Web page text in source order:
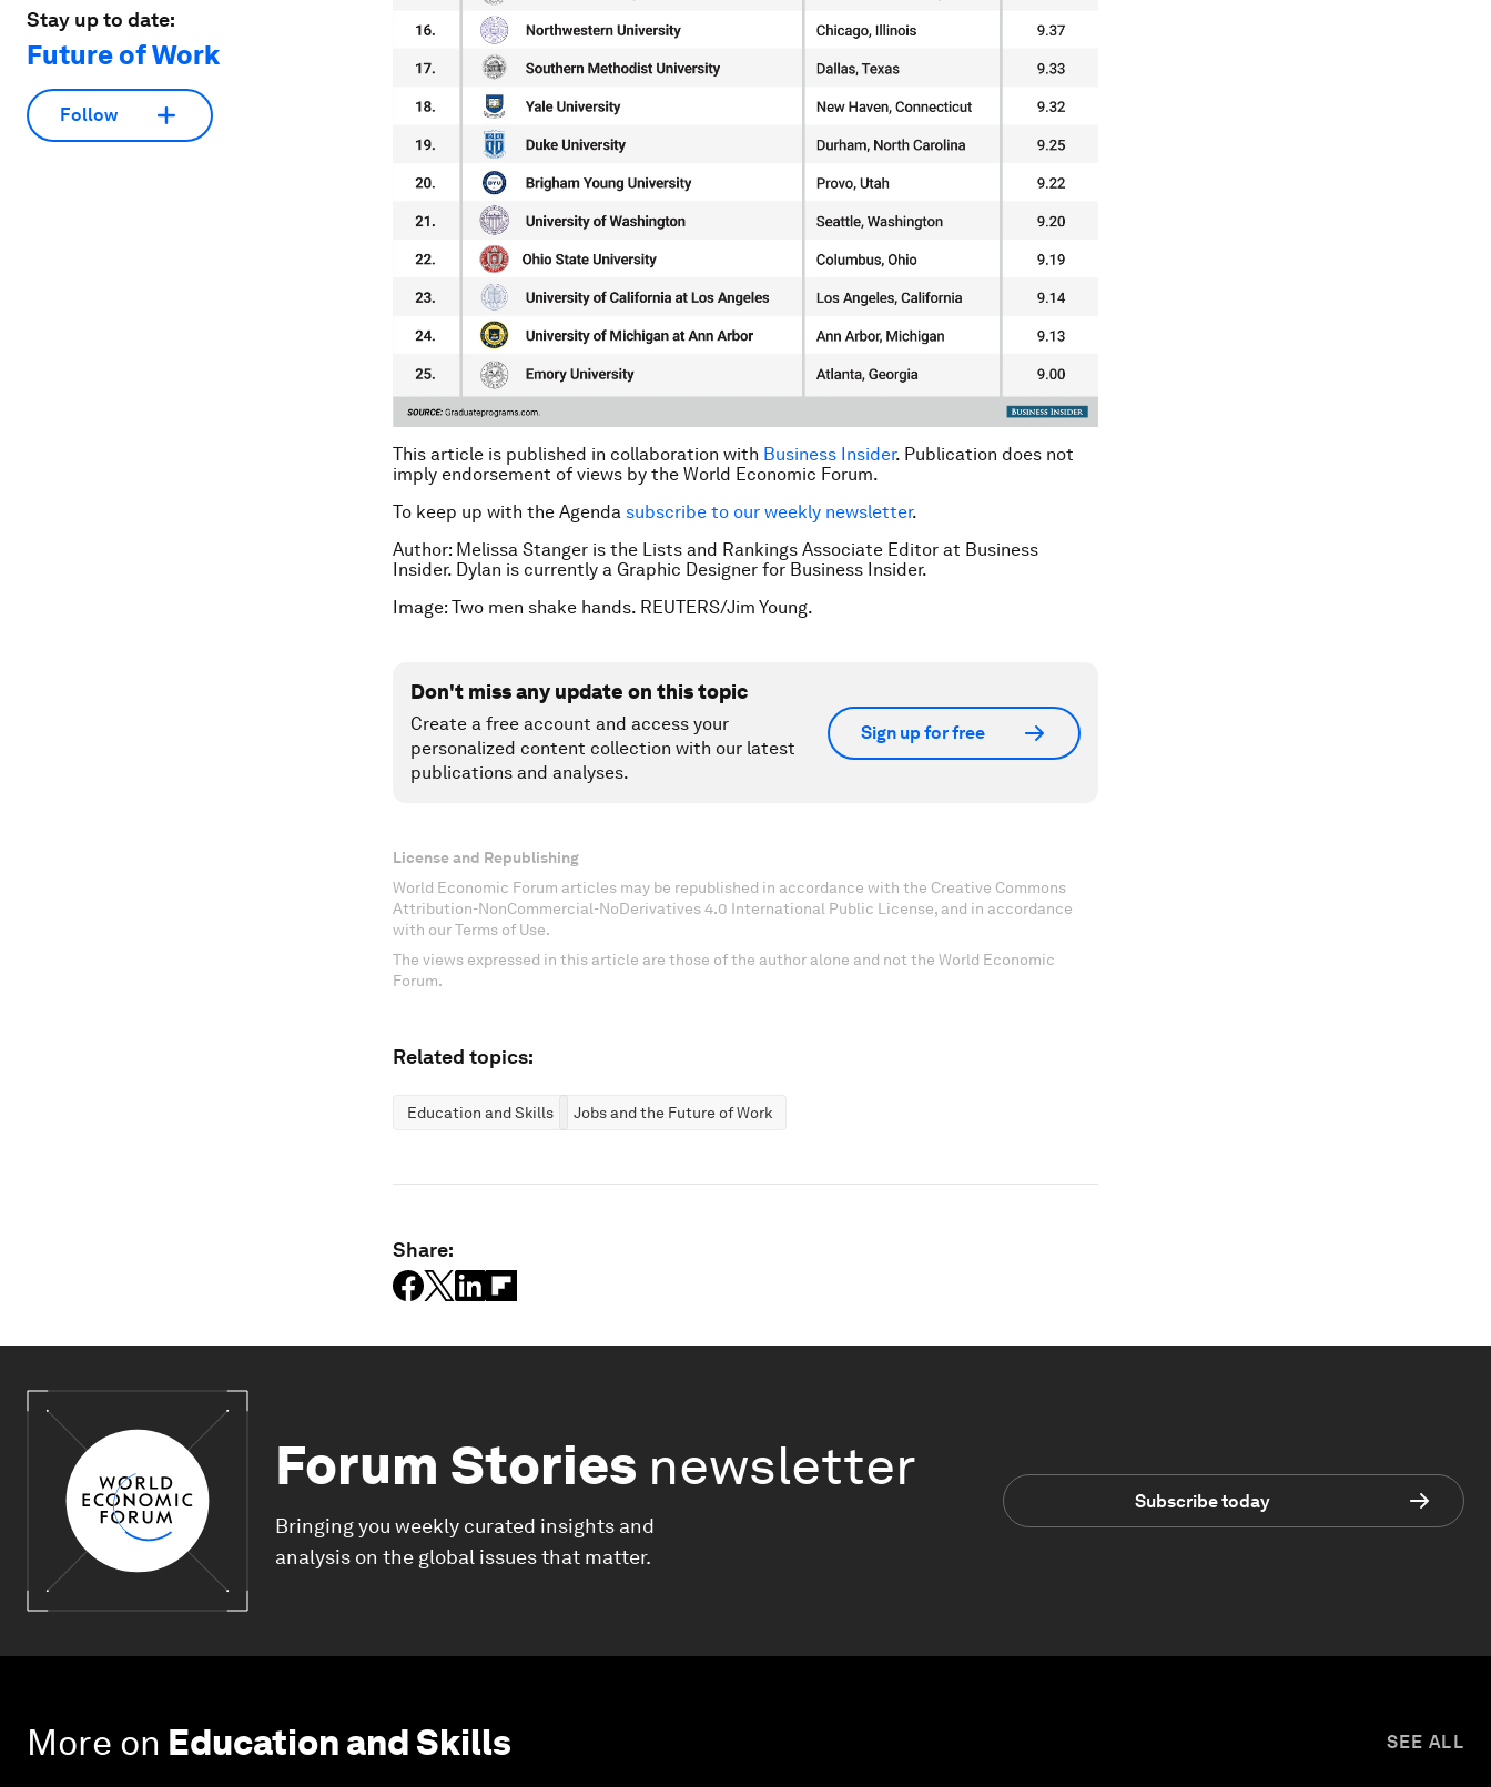
Stay up to date:
Future of Work
Follow
This article is published in collaboration with Business Insider. Publication does not
imply endorsement of views by the World Economic Forum.
To keep up with the Agenda subscribe to our weekly newsletter.
Author: Melissa Stanger is the Lists and Rankings Associate Editor at Business
Insider. Dylan is currently a Graphic Designer for Business Insider.
Image: Two men shake hands. REUTERS/Jim Young.
Don't miss any update on this topic
Create a free account and access your
personalized content collection with our latest
publications and analyses.
Sign up for free
License and Republishing
World Economic Forum articles may be republished in accordance with the Creative Commons
Attribution-NonCommercial-NoDerivatives 4.0 International Public License, and in accordance
with our Terms of Use.
The views expressed in this article are those of the author alone and not the World Economic
Forum.
Related topics:
Education and Skills Jobs and the Future of Work
Share:
Forum Stories newsletter
Bringing you weekly curated insights and
analysis on the global issues that matter.
Subscribe today
More on Education and Skills SEE ALL